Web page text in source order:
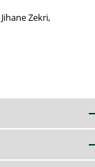
Jihane Zekri,